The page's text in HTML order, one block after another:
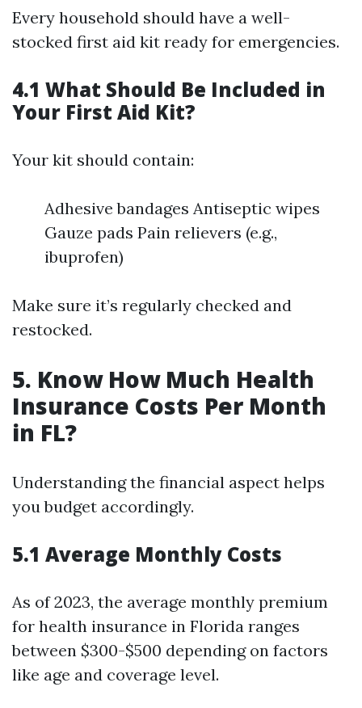
Every household should have a well-
stocked first aid kit ready for emergencies.
4.1 What Should Be Included in
Your First Aid Kit?
Your kit should contain:
Adhesive bandages Antiseptic wipes
Gauze pads Pain relievers (e.g.,
ibuprofen)
Make sure it’s regularly checked and
restocked.
5. Know How Much Health
Insurance Costs Per Month
in FL?
Understanding the financial aspect helps
you budget accordingly.
5.1 Average Monthly Costs
As of 2023, the average monthly premium
for health insurance in Florida ranges
between $300-$500 depending on factors
like age and coverage level.